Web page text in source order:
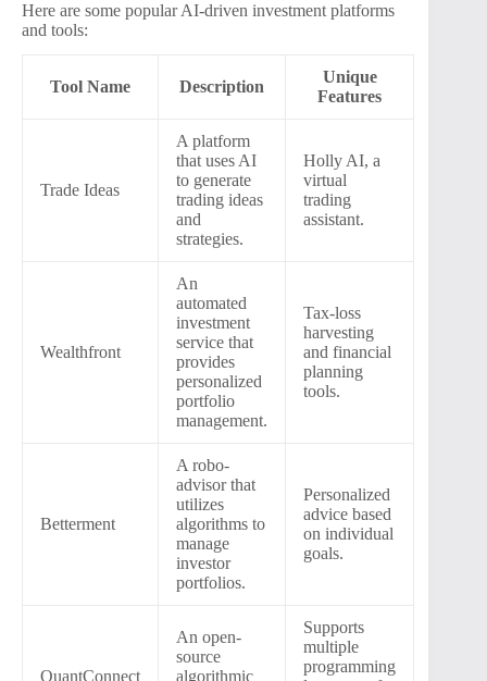
Here are some popular AI-driven investment platforms
and tools:
Tool Name Description
Unique
Features
Trade Ideas
A platform
that uses AI
to generate
trading ideas
and
strategies.
Holly AI, a
virtual
trading
assistant.
Wealthfront
An
automated
investment
service that
provides
personalized
portfolio
management.
Tax-loss
harvesting
and financial
planning
tools.
Betterment
A robo-
advisor that
utilizes
algorithms to
manage
investor
portfolios.
Personalized
advice based
on individual
goals.
QuantConnect
An open-
source
algorithmic
Supports
multiple
programming